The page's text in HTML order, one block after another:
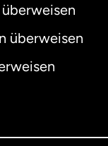
überweisen